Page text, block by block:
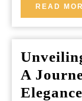
READ
A
Elegance